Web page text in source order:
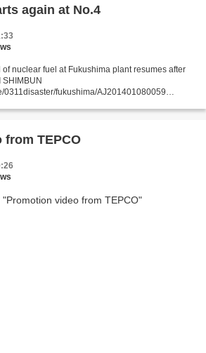
again at No.4
nuclear fuel at Fukushima plant resumes after
SHIMBUN
0311disaster/fukushima/AJ201401080059
TEPCO